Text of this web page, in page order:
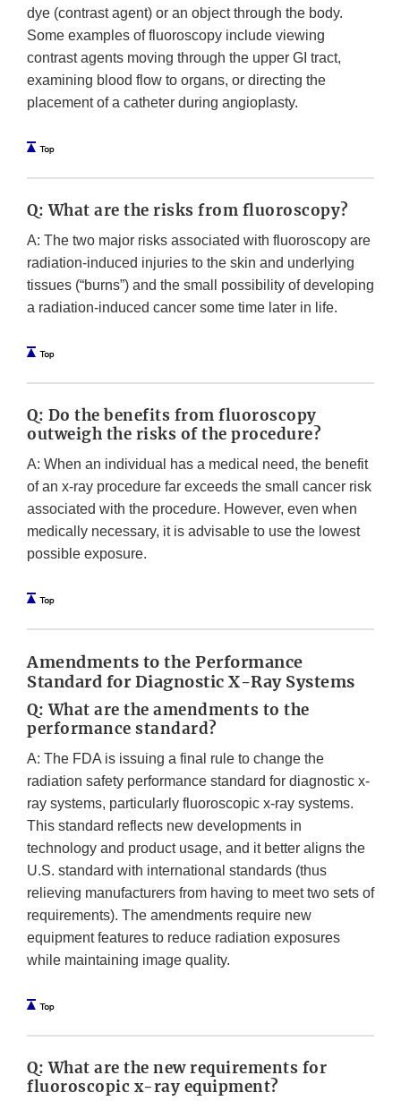
dye (contrast agent) or an object through the body.
Some examples of fluoroscopy include viewing
contrast agents moving through the upper GI tract,
examining blood flow to organs, or directing the
placement of a catheter during angioplasty.
Q: What are the risks from fluoroscopy?
A: The two major risks associated with fluoroscopy are
radiation-induced injuries to the skin and underlying
tissues (“burns”) and the small possibility of developing
a radiation-induced cancer some time later in life.
Q: Do the benefits from fluoroscopy
outweigh the risks of the procedure?
A: When an individual has a medical need, the benefit
of an x-ray procedure far exceeds the small cancer risk
associated with the procedure. However, even when
medically necessary, it is advisable to use the lowest
possible exposure.
Amendments to the Performance
Standard for Diagnostic X-Ray Systems
Q: What are the amendments to the
performance standard?
A: The FDA is issuing a final rule to change the
radiation safety performance standard for diagnostic x-
ray systems, particularly fluoroscopic x-ray systems.
This standard reflects new developments in
technology and product usage, and it better aligns the
U.S. standard with international standards (thus
relieving manufacturers from having to meet two sets of
requirements). The amendments require new
equipment features to reduce radiation exposures
while maintaining image quality.
Q: What are the new requirements for
fluoroscopic x-ray equipment?